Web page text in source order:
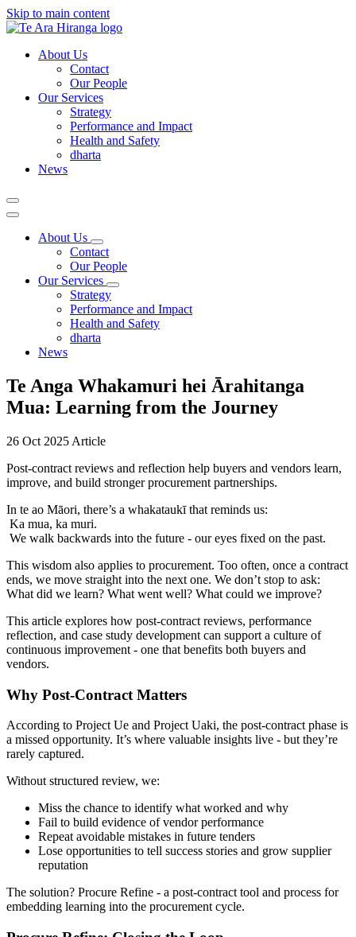
Skip to main content
About Us
Contact
Our People
Our Services
Strategy
Performance and Impact
Health and Safety
dharta
News
About Us
Contact
Our People
Our Services
Strategy
Performance and Impact
Health and Safety
dharta
News
Te Anga Whakamuri hei Ārahitanga
Mua: Learning from the Journey
26 Oct 2025 Article
Post-contract reviews and reflection help buyers and vendors learn,
improve, and build stronger procurement partnerships.
In te ao Māori, there’s a whakataukī that reminds us:
Ka mua, ka muri.
We walk backwards into the future - our eyes fixed on the past.
This wisdom also applies to procurement. Too often, once a contract
ends, we move straight into the next one. We don’t stop to ask:
What did we learn? What went well? What could we improve?
This article explores how post-contract reviews, performance
reflection, and case study development can support a culture of
continuous improvement - one that benefits both buyers and
vendors.
Why Post-Contract Matters
According to Project Ue and Project Uaki, the post-contract phase is
a missed opportunity. It’s where valuable insights live - but they’re
rarely captured.
Without structured review, we:
Miss the chance to identify what worked and why
Fail to build evidence of vendor performance
Repeat avoidable mistakes in future tenders
Lose opportunities to tell success stories and grow supplier
reputation
The solution? Procure Refine - a post-contract tool and process for
embedding learning into the procurement cycle.